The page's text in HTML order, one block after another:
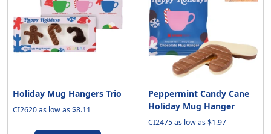
Holiday Mug Hangers Trio
CI2620 as low as $8.11
Peppermint Candy Cane
Holiday Mug Hanger
CI2475 as low as $1.97